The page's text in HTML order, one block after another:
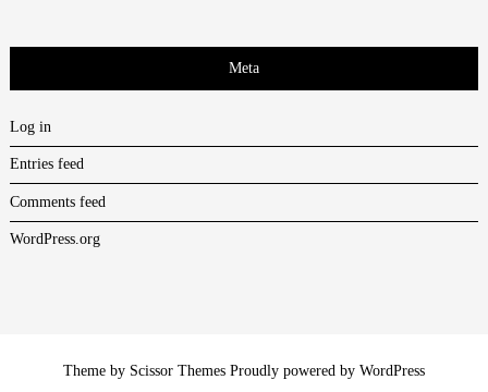
Meta
Log in
Entries feed
Comments feed
WordPress.org
Theme by Scissor Themes Proudly powered by WordPress